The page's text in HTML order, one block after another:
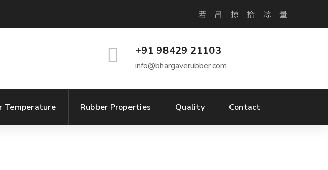
+91 98429 21103
info@bhargaverubber.com
Temperature Rubber Properties Quality Contact